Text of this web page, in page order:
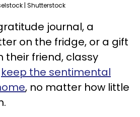
| Shutterstock
journal, a
on the fridge, or a gift
their friend, classy
keep the sentimental
, no matter how little